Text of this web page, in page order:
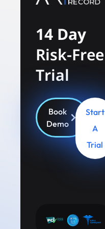
14 Day
Risk-Free
Trial
Book
Demo
Start
A
Trial